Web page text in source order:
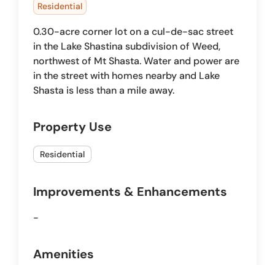
Residential
0.30-acre corner lot on a cul-de-sac street
in the Lake Shastina subdivision of Weed,
northwest of Mt Shasta. Water and power are
in the street with homes nearby and Lake
Shasta is less than a mile away.
Property Use
Residential
Improvements & Enhancements
-
Amenities